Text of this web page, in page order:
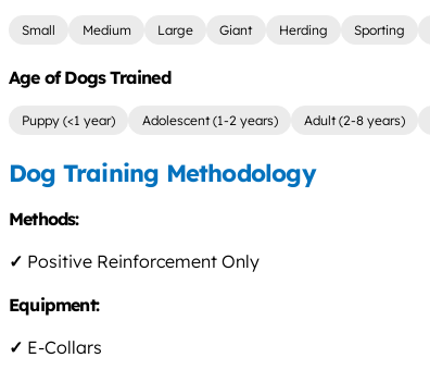
Small Medium Large Giant Herding Sporting
Age of Dogs Trained
Puppy (<1 year) Adolescent (1-2 years) Adult (2-8 years)
Dog Training Methodology
Methods:
✓ Positive Reinforcement Only
Equipment:
✓ E-Collars